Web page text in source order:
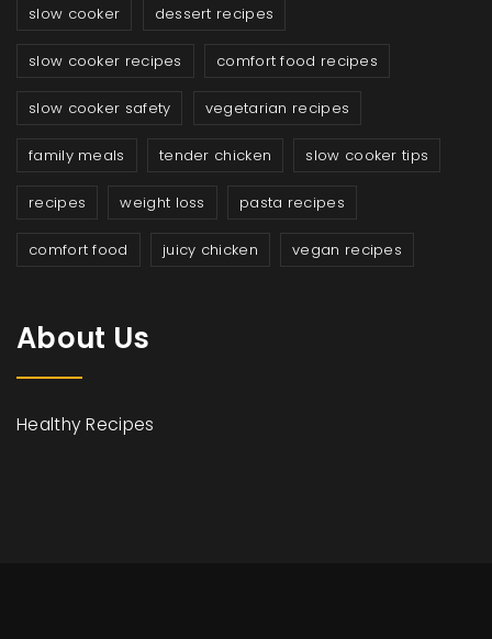
slow cooker dessert recipes
slow cooker recipes comfort food recipes
slow cooker safety vegetarian recipes
family meals tender chicken slow cooker tips
recipes weight loss pasta recipes
comfort food juicy chicken vegan recipes
About Us
Healthy Recipes